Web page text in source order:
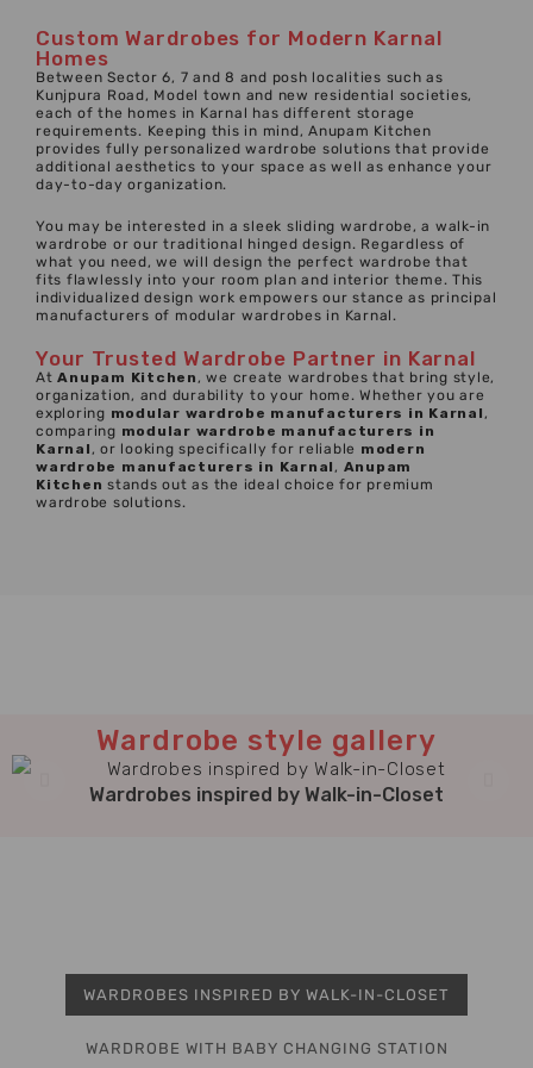
Custom Wardrobes for Modern Karnal
Homes
Between Sector 6, 7 and 8 and posh localities such as
Kunjpura Road, Model town and new residential societies,
each of the homes in Karnal has different storage
requirements. Keeping this in mind, Anupam Kitchen
provides fully personalized wardrobe solutions that provide
additional aesthetics to your space as well as enhance your
day-to-day organization.
You may be interested in a sleek sliding wardrobe, a walk-in
wardrobe or our traditional hinged design. Regardless of
what you need, we will design the perfect wardrobe that
fits flawlessly into your room plan and interior theme. This
individualized design work empowers our stance as principal
manufacturers of modular wardrobes in Karnal.
Your Trusted Wardrobe Partner in Karnal
AtAnupam Kitchen , we create wardrobes that bring style,
organization, and durability to your home. Whether you are
exploring modular wardrobe manufacturers in Karnal ,
comparing modular wardrobe manufacturers in
Karnal , or looking specifically for reliable modern
wardrobe manufacturers in Karnal , Anupam
Kitchen stands out as the ideal choice for premium
wardrobe solutions.
Wardrobe style gallery
Wardrobes inspired by Walk-in-Closet
WARDROBES INSPIRED BY WALK-IN-CLOSET
WARDROBE WITH BABY CHANGING STATION